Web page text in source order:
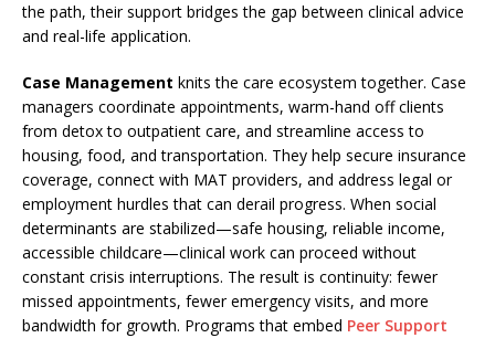
the path, their support bridges the gap between clinical advice
and real-life application.
Case Management knits the care ecosystem together. Case
managers coordinate appointments, warm-hand off clients
from detox to outpatient care, and streamline access to
housing, food, and transportation. They help secure insurance
coverage, connect with MAT providers, and address legal or
employment hurdles that can derail progress. When social
determinants are stabilized—safe housing, reliable income,
accessible childcare—clinical work can proceed without
constant crisis interruptions. The result is continuity: fewer
missed appointments, fewer emergency visits, and more
bandwidth for growth. Programs that embed Peer Support